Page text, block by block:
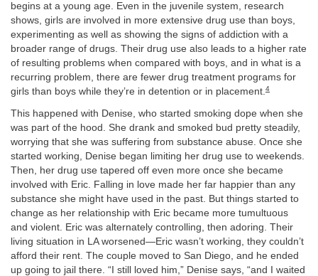
begins at a young age. Even in the juvenile system, research
shows, girls are involved in more extensive drug use than boys,
experimenting as well as showing the signs of addiction with a
broader range of drugs. Their drug use also leads to a higher rate
of resulting problems when compared with boys, and in what is a
recurring problem, there are fewer drug treatment programs for
girls than boys while they’re in detention or in placement.4
This happened with Denise, who started smoking dope when she
was part of the hood. She drank and smoked bud pretty steadily,
worrying that she was suffering from substance abuse. Once she
started working, Denise began limiting her drug use to weekends.
Then, her drug use tapered off even more once she became
involved with Eric. Falling in love made her far happier than any
substance she might have used in the past. But things started to
change as her relationship with Eric became more tumultuous
and violent. Eric was alternately controlling, then adoring. Their
living situation in LA worsened—Eric wasn’t working, they couldn’t
afford their rent. The couple moved to San Diego, and he ended
up going to jail there. “I still loved him,” Denise says, “and I waited